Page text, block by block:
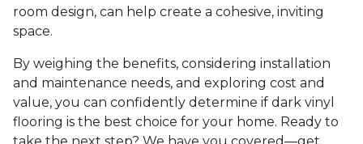
room design, can help create a cohesive, inviting
space.
By weighing the benefits, considering installation
and maintenance needs, and exploring cost and
value, you can confidently determine if dark vinyl
flooring is the best choice for your home. Ready to